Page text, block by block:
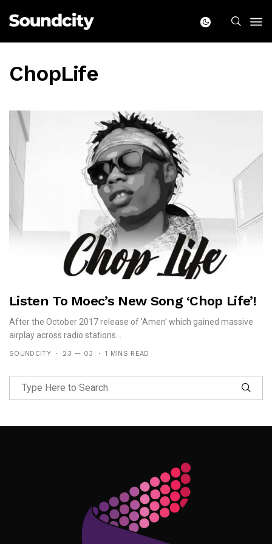
ChopLife
Listen To Moec’s New Song ‘Chop Life’!
After the October 2017 release of 'Amen' which gained massive
airplay across radio stations...
SOUNDCITY 23 — 03 1 MINS READ
Follow Me